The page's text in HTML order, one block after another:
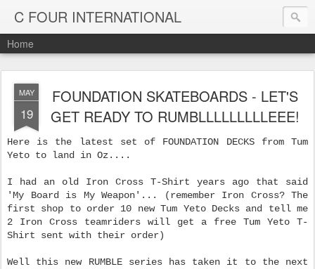
C FOUR INTERNATIONAL
Home
MAY
19
FOUNDATION SKATEBOARDS - LET'S
GET READY TO RUMBLLLLLLLLLEEE!
Here is the latest set of FOUNDATION DECKS from Tum
Yeto to land in Oz....
I had an old Iron Cross T-Shirt years ago that said
'My Board is My Weapon'... (remember Iron Cross? The
first shop to order 10 new Tum Yeto Decks and tell me
2 Iron Cross teamriders will get a free Tum Yeto T-
Shirt sent with their order)
Well this new RUMBLE series has taken it to the next